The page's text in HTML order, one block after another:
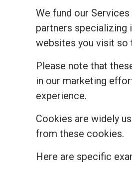
We fund our
partners specializing
websites you visit so
Please note that
in our marketing
experience.
Cookies are widely
from these cookies.
Here are specific